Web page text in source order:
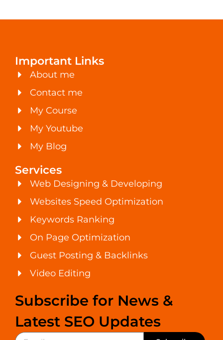
Important Links
About me
Contact me
My Course
My Youtube
My Blog
Services
Web Designing & Developing
Websites Speed Optimization
Keywords Ranking
On Page Optimization
Guest Posting & Backlinks
Video Editing
Subscribe for News &
Latest SEO Updates